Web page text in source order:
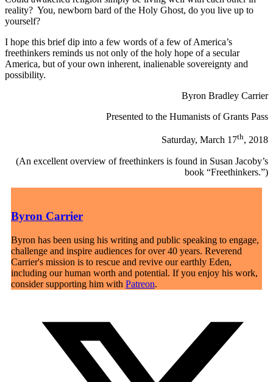
reality? You, newborn bard of the Holy Ghost, do you live up to
yourself?
I hope this brief dip into a few words of a few of America’s
freethinkers reminds us not only of the holy hope of a secular
America, but of your own inherent, inalienable sovereignty and
possibility.
Byron Bradley Carrier
Presented to the Humanists of Grants Pass
Saturday, March 17th, 2018
(An excellent overview of freethinkers is found in Susan Jacoby’s
book “Freethinkers.”)
Byron Carrier
Byron has been using his writing and public speaking to engage,
challenge and inspire audiences for over 40 years. Reverend
Carrier's mission is to rescue and revive our earthly Eden,
including our human worth and potential. If you enjoy his work,
consider supporting him with Patreon.